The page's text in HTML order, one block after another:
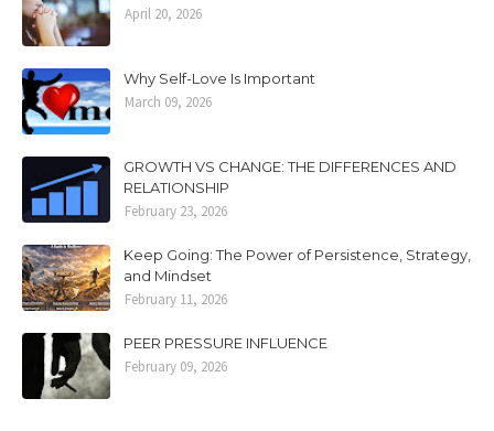
April 20, 2026
Why Self-Love Is Important
March 09, 2026
GROWTH VS CHANGE: THE DIFFERENCES AND
RELATIONSHIP
February 23, 2026
Keep Going: The Power of Persistence, Strategy,
and Mindset
February 11, 2026
PEER PRESSURE INFLUENCE
February 09, 2026